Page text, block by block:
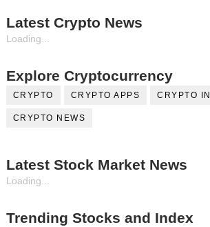
Latest Crypto News
Loading...
Explore Cryptocurrency
CRYPTO CRYPTO APPS CRYPTO
CRYPTO NEWS
Latest Stock Market News
Loading...
Trending Stocks and Index